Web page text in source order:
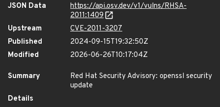
JSON Data
https://api.osv.dev/v1/vulns/RHSA-
2011:1409
Upstream
CVE-2011-3207
Published
2024-09-15T19:32:50Z
Modified
2026-06-26T10:17:04Z
Summary
Red Hat Security Advisory: openssl security
update
Details